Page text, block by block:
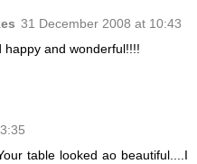
31 December 2008 at 10:43
happy and wonderful!!!!
table looked ao beautiful....I